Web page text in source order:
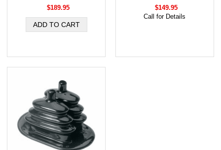
$189.95
$149.95
Call for Details